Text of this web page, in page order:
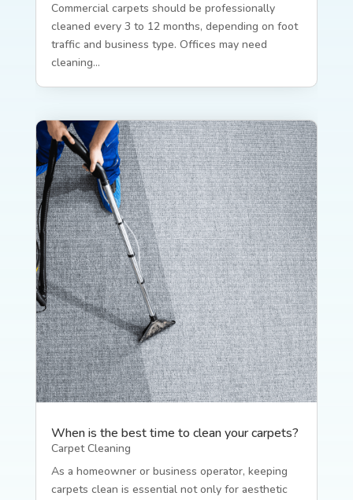
Commercial carpets should be professionally
cleaned every 3 to 12 months, depending on foot
traffic and business type. Offices may need
cleaning...
When is the best time to clean your carpets?
Carpet Cleaning
As a homeowner or business operator, keeping
carpets clean is essential not only for aesthetic